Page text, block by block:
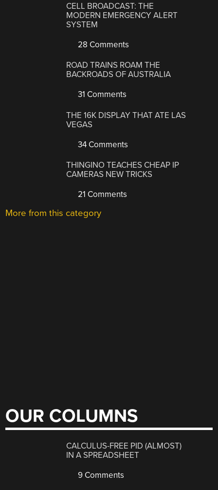
CELL BROADCAST: THE
MODERN EMERGENCY ALERT
SYSTEM
28 Comments
ROAD TRAINS ROAM THE
BACKROADS OF AUSTRALIA
31 Comments
THE 16K DISPLAY THAT ATE LAS
VEGAS
34 Comments
THINGINO TEACHES CHEAP IP
CAMERAS NEW TRICKS
21 Comments
More from this category
OUR COLUMNS
CALCULUS-FREE PID (ALMOST)
IN A SPREADSHEET
9 Comments